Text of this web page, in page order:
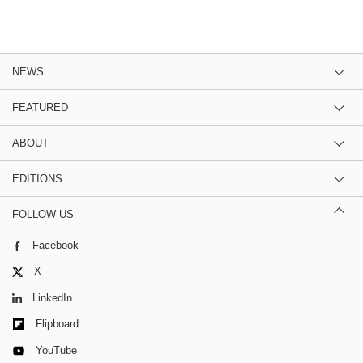
NEWS
FEATURED
ABOUT
EDITIONS
FOLLOW US
Facebook
X
LinkedIn
Flipboard
YouTube